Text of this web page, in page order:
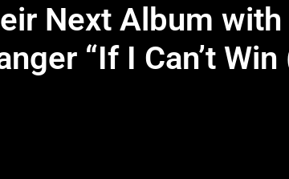
Next Album with
“If I Can’t Win